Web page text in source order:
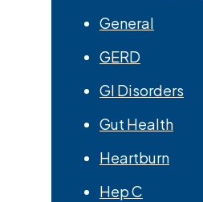
General
GERD
GI Disorders
Gut Health
Heartburn
Hep C